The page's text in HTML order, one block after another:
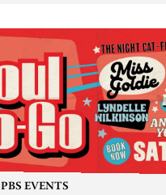
Sunday August 23 from 5pm.
PBS EVENTS